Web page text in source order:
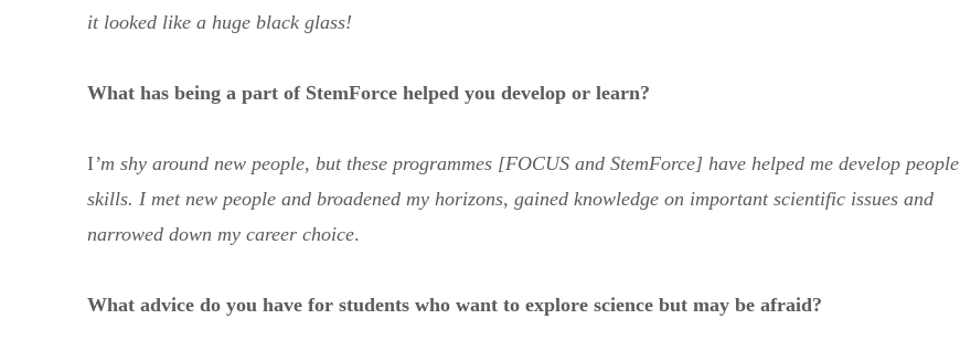
it looked like a huge black glass!
What has being a part of StemForce helped you develop or learn?
I’m shy around new people, but these programmes [FOCUS and StemForce] have helped me develop people
skills. I met new people and broadened my horizons, gained knowledge on important scientific issues and
narrowed down my career choice.
What advice do you have for students who want to explore science but may be afraid?